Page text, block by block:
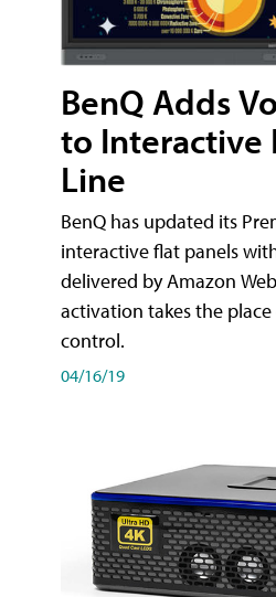
BenQ Adds
to Interactive
Line
BenQ has updated its
interactive flat panels
delivered by Amazon
activation takes the
control.
04/16/19